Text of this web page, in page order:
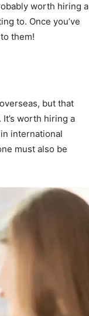
worth hiring a
to. Once you’ve
them!
but that
worth hiring a
international
must also be